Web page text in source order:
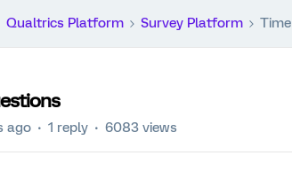
Qualtrics Platform Survey Platform
ago 1 reply 6083 views